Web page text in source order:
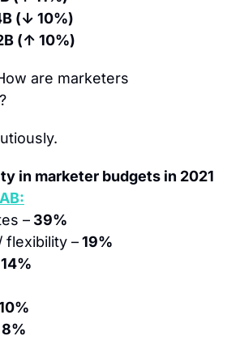
(↓ 10%)
(↑ 10%)
are marketers
in marketer budgets in 2021
– 39%
flexibility – 19%
14%
8%